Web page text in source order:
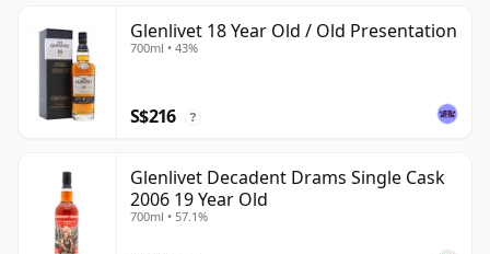
Glenlivet 18 Year Old / Old Presentation
700ml • 43%
S$216 ?
Glenlivet Decadent Drams Single Cask
2006 19 Year Old
700ml • 57.1%